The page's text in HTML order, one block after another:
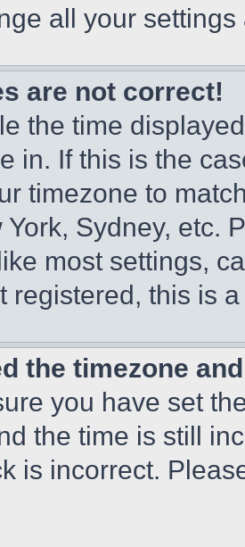
all your
are not correct!
the time
in. If this is the
timezone to
York, Sydney, etc.
most settings,
registered, this is
the timezone
you have set
the time is still
is incorrect.